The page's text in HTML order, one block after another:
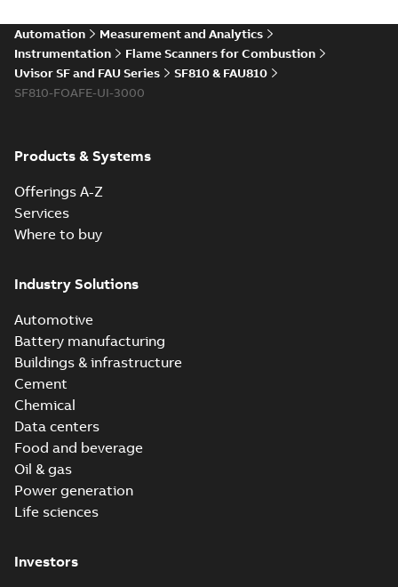
Automation
Measurement and Analytics
Instrumentation
Flame Scanners for Combustion
Uvisor SF and FAU Series
SF810 & FAU810
SF810-FOAFE-UI-3000
Products & Systems
Offerings A-Z
Services
Where to buy
Industry Solutions
Automotive
Battery manufacturing
Buildings & infrastructure
Cement
Chemical
Data centers
Food and beverage
Oil & gas
Power generation
Life sciences
Investors